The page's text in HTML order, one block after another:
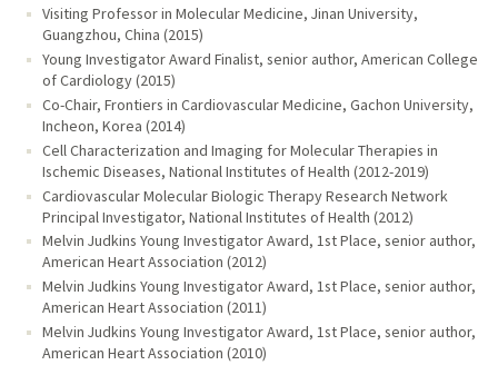
Visiting Professor in Molecular Medicine, Jinan University,
Guangzhou, China (2015)
Young Investigator Award Finalist, senior author, American College
of Cardiology (2015)
Co-Chair, Frontiers in Cardiovascular Medicine, Gachon University,
Incheon, Korea (2014)
Cell Characterization and Imaging for Molecular Therapies in
Ischemic Diseases, National Institutes of Health (2012-2019)
Cardiovascular Molecular Biologic Therapy Research Network
Principal Investigator, National Institutes of Health (2012)
Melvin Judkins Young Investigator Award, 1st Place, senior author,
American Heart Association (2012)
Melvin Judkins Young Investigator Award, 1st Place, senior author,
American Heart Association (2011)
Melvin Judkins Young Investigator Award, 1st Place, senior author,
American Heart Association (2010)